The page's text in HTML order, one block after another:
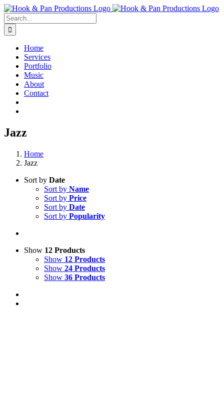
Skip
to
content
Search
for:
Home
Services
Portfolio
Music
About
Contact
Jazz
Home
Jazz
Sort by Date
Sort by Name
Sort by Price
Sort by Date
Sort by Popularity
Show 12 Products
Show 12 Products
Show 24 Products
Show 36 Products